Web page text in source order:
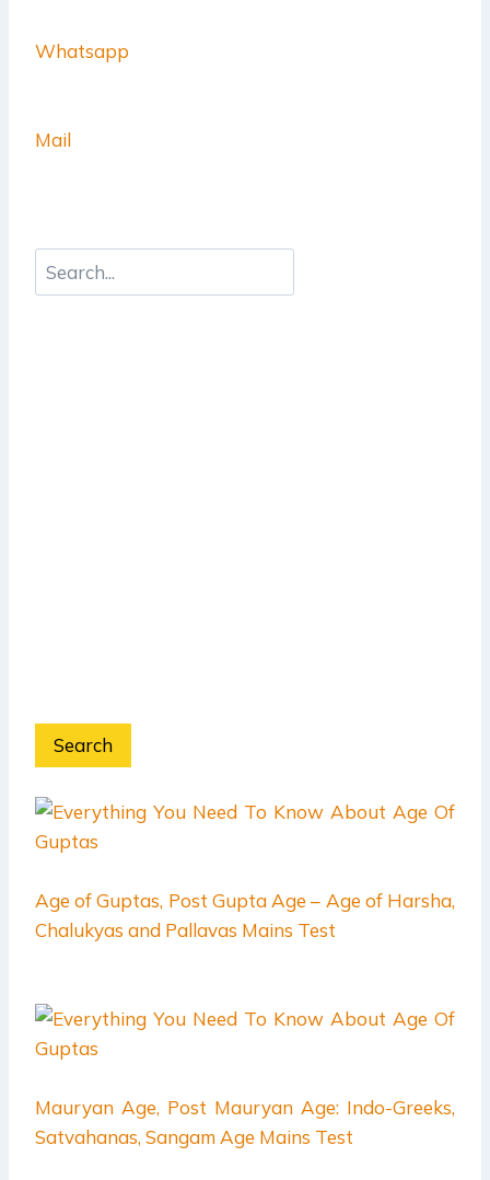
Whatsapp
Mail
Search
Age of Guptas, Post Gupta Age – Age of Harsha,
Chalukyas and Pallavas Mains Test
Mauryan Age, Post Mauryan Age: Indo-Greeks,
Satvahanas, Sangam Age Mains Test